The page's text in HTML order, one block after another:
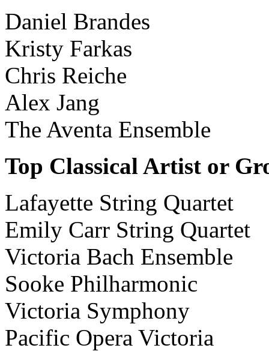
Daniel Brandes
Kristy Farkas
Chris Reiche
Alex Jang
The Aventa Ensemble
Top Classical Artist or
Lafayette String Quartet
Emily Carr String Quartet
Victoria Bach Ensemble
Sooke Philharmonic
Victoria Symphony
Pacific Opera Victoria